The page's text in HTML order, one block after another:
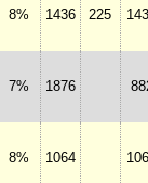
8% 1436 225
7% 1876
8% 1064